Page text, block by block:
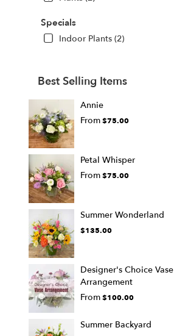
Specials
Indoor Plants (2)
Best Selling Items
Annie
From$75.00
Petal Whisper
From$75.00
Summer Wonderland
$135.00
Designer's Choice Vase
Arrangement
From$100.00
Summer Backyard